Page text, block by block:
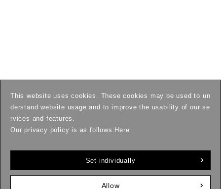
This website uses cookies. These cookies may be used to un
derstand website usage and to improve the usability of our se
rvices and features.
Our privacy policy is as follows: Here
Set individually
Allow